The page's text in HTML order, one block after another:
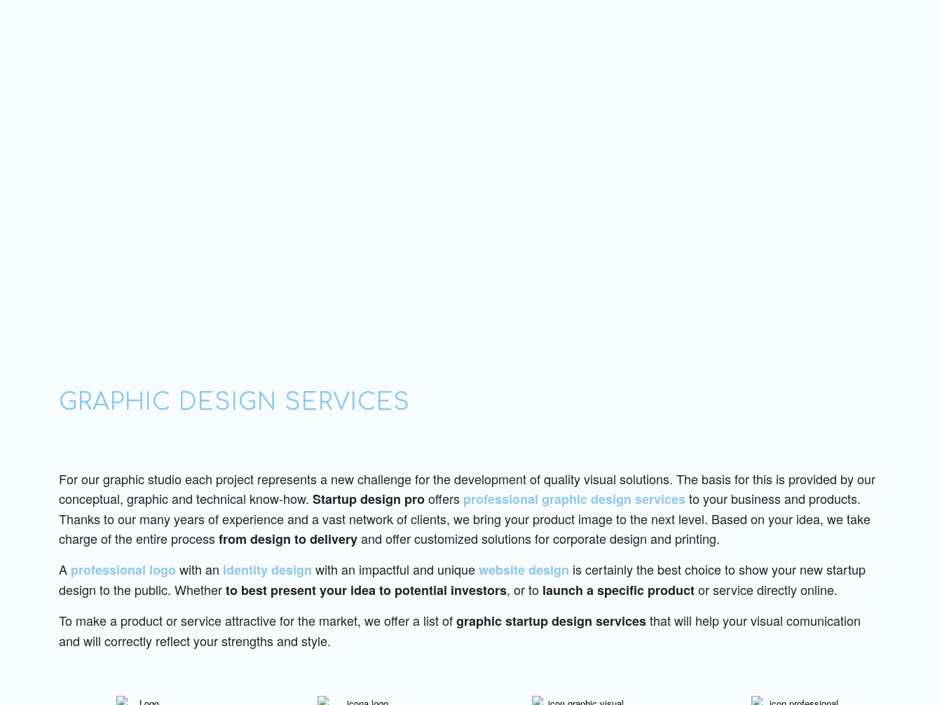
GRAPHIC DESIGN SERVICES
For our graphic studio each project represents a new challenge for the development of quality visual solutions. The basis for this is provided by our
conceptual, graphic and technical know-how. Startup design prooffers professional graphic design servicesto your business and products.
Thanks to our many years of experience and a vast network of clients, we bring your product image to the next level. Based on your idea, we take
charge of the entire processfrom design to deliveryand offer customized solutions for corporate design and printing.
A professional logo with an identity design with an impactful and uniquewebsite design is certainly the best choice to show your new startup
design to the public. Whetherto best present your idea to potential investors, or to launch a specific productor service directly online.
To make a product or service attractive for the market, we offer a list ofgraphic startup design servicesthat will help your visual comunication
and will correctly reflect your strengths and style.